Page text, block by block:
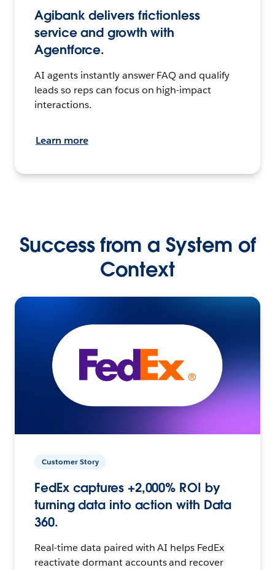
Agibank delivers frictionless
service and growth with
Agentforce.
AI agents instantly answer FAQ and qualify
leads so reps can focus on high-impact
interactions.
Learn more
Success from a System of
Context
Customer Story
FedEx captures +2,000% ROI by
turning data into action with Data
360.
Real-time data paired with AI helps FedEx
reactivate dormant accounts and recover